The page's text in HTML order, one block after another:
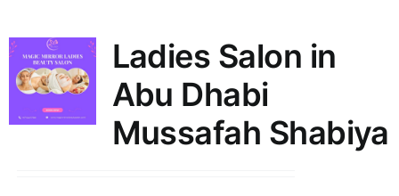
Contact
Ladies Salon in
Abu Dhabi
Mussafah Shabiya